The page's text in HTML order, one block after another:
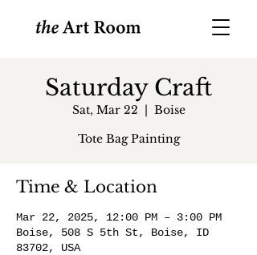
Saturday Craft
Sat, Mar 22
  |
Boise
Tote Bag Painting
Time & Location
Mar 22, 2025, 12:00 PM – 3:00 PM
Boise, 508 S 5th St, Boise, ID
83702, USA